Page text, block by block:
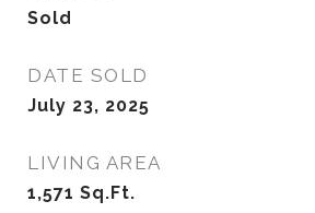
Sold
DATE SOLD
July 23, 2025
LIVING AREA
1,571 Sq.Ft.